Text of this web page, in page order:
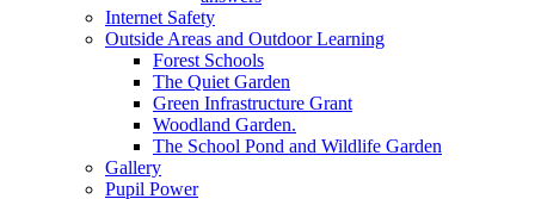
Internet Safety
Outside Areas and Outdoor Learning
Forest Schools
The Quiet Garden
Green Infrastructure Grant
Woodland Garden.
The School Pond and Wildlife Garden
Gallery
Pupil Power